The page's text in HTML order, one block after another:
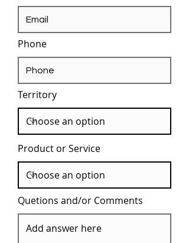
Phone
Territory
Product or Service
Quetions and/or Comments